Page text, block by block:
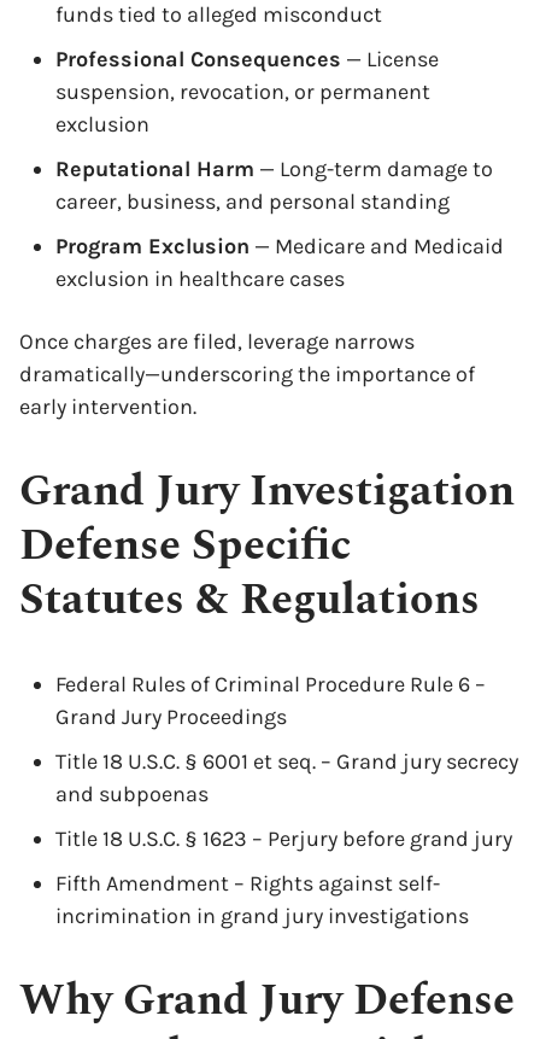
funds tied to alleged misconduct
Professional Consequences — License
suspension, revocation, or permanent
exclusion
Reputational Harm — Long-term damage to
career, business, and personal standing
Program Exclusion — Medicare and Medicaid
exclusion in healthcare cases
Once charges are filed, leverage narrows
dramatically—underscoring the importance of
early intervention.
Grand Jury Investigation
Defense Specific
Statutes & Regulations
Federal Rules of Criminal Procedure Rule 6 –
Grand Jury Proceedings
Title 18 U.S.C. § 6001 et seq. – Grand jury secrecy
and subpoenas
Title 18 U.S.C. § 1623 – Perjury before grand jury
Fifth Amendment – Rights against self-
incrimination in grand jury investigations
Why Grand Jury Defense
x